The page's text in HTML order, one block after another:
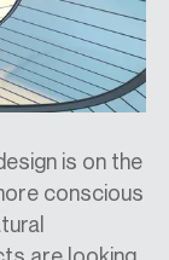
is on the
conscious